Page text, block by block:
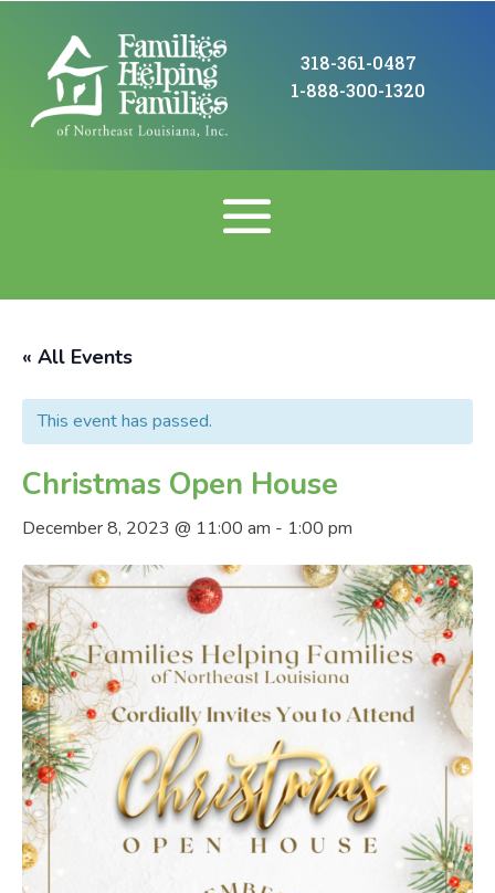
318-361-0487
1-888-300-1320
« All Events
This event has passed.
Christmas Open House
December 8, 2023 @ 11:00 am - 1:00 pm